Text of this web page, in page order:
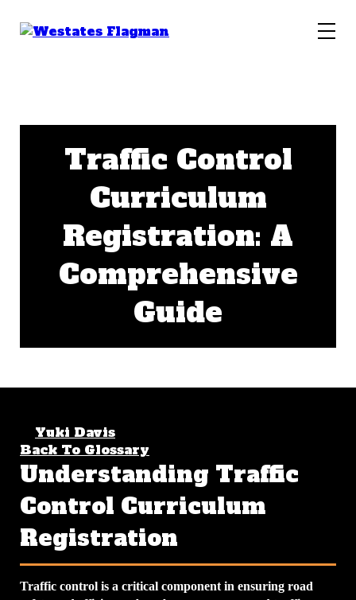
Traffic Control
Curriculum
Registration: A
Comprehensive
Guide
Yuki Davis
Back To Glossary
Understanding Traffic
Control Curriculum
Registration
Traffic control is a critical component in ensuring road